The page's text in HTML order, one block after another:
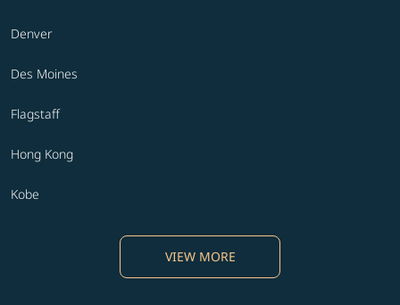
Denver
Des Moines
Flagstaff
Hong Kong
Kobe
VIEW MORE